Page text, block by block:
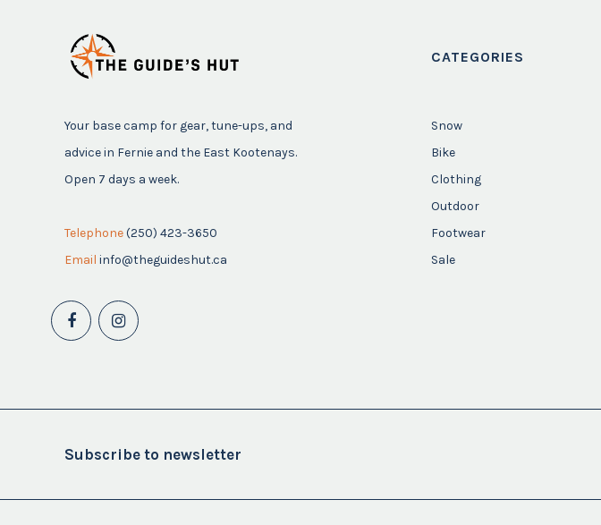
Your base camp for gear, tune-ups, and
advice in Fernie and the East Kootenays.
Open 7 days a week.
Telephone(250) 423-3650
Email info@theguideshut.ca
CATEGORIES
Snow
Bike
Clothing
Outdoor
Footwear
Sale
Subscribe to newsletter